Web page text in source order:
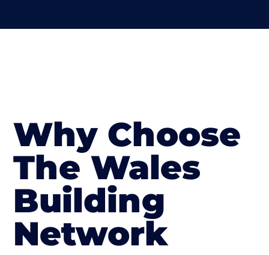
Why Choose
The Wales
Building
Network